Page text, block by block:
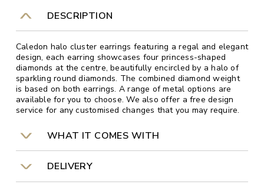
DESCRIPTION
Caledon halo cluster earrings featuring a regal and elegant
design, each earring showcases four princess-shaped
diamonds at the centre, beautifully encircled by a halo of
sparkling round diamonds. The combined diamond weight
is based on both earrings. A range of metal options are
available for you to choose. We also offer a free design
service for any customised changes that you may require.
WHAT IT COMES WITH
DELIVERY